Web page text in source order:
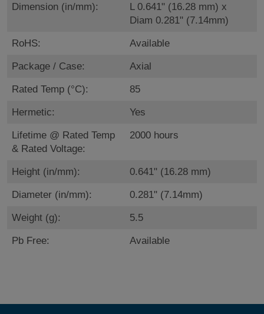
Dimension (in/mm):
L 0.641" (16.28 mm) x
Diam 0.281" (7.14mm)
RoHS: Available
Package / Case: Axial
Rated Temp (°C): 85
Hermetic: Yes
Lifetime @ Rated Temp
& Rated Voltage:
2000 hours
Height (in/mm): 0.641" (16.28 mm)
Diameter (in/mm): 0.281" (7.14mm)
Weight (g): 5.5
Pb Free: Available